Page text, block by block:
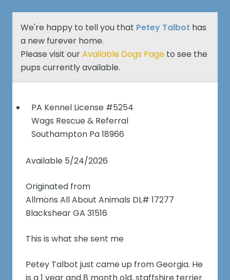
We're happy to tell you that Petey Talbot has
a new furever home.
Please visit ourAvailable Dogs Pageto see the
pups currently available.
PA Kennel License #5254
Wags Rescue & Referral
Southampton Pa 18966
Available 5/24/2026
Originated from
Allmons All About Animals DL# 17277
Blackshear GA 31516
This is what she sent me
Petey Talbot just came up from Georgia. He